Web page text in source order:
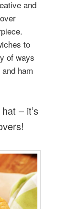
and
to
of ways
ham
– it’s